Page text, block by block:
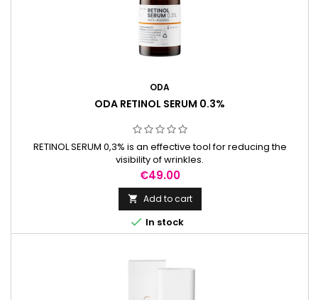
ODA
ODA RETINOL SERUM 0.3%
RETINOL SERUM 0,3% is an effective tool for reducing the
visibility of wrinkles.
Price
€49.00
 Add to cart
 In stock